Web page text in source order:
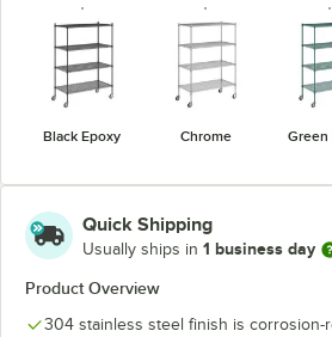
Black Epoxy Chrome Green
Quick Shipping
Usually ships in 1 business day
Product Overview
304 stainless steel finish is corrosion-